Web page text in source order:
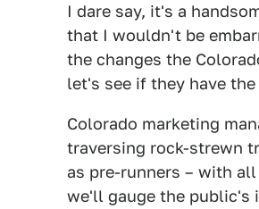
I dare say, it's a
that I wouldn't be
the changes the
let's see if they have
Colorado marketing
traversing rock-strewn
as pre-runners – with
we'll gauge the public's